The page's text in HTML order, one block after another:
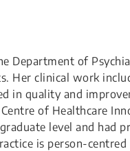
Department of
Her clinical work
in quality and
of Healthcare
level and had
is person-centred